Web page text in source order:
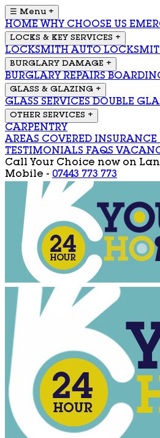
☰ Menu +
HOME WHY CHOOSE US
LOCKS & KEY SERVICES +
LOCKSMITH AUTO
BURGLARY DAMAGE +
BURGLARY REPAIRS
GLASS & GLAZING +
GLASS SERVICES DOUBLE
OTHER SERVICES +
CARPENTRY
AREAS COVERED INSURANCE
TESTIMONIALS FAQS
Call Your Choice now on
Mobile - 07443 773 773